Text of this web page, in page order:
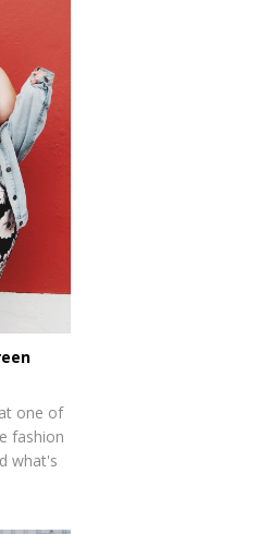
one of
fashion
what's